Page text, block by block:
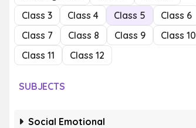
Class 3
Class 4 Class 5
Class 6
Class 7
Class 8 Class 9
Class 10
Class 11
Class 12
SUBJECTS
Social Emotional